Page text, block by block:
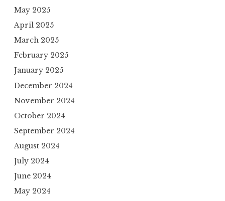
May 2025
April 2025
March 2025
February 2025
January 2025
December 2024
November 2024
October 2024
September 2024
August 2024
July 2024
June 2024
May 2024